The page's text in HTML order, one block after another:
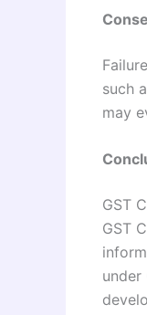
such
may
GST
GST
under